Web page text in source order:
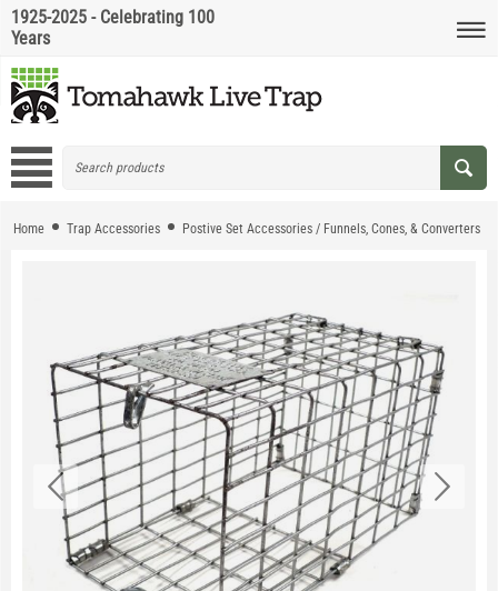
1925-2025 - Celebrating 100
Years
Home Trap Accessories Postive Set Accessories / Funnels, Cones, & Converters